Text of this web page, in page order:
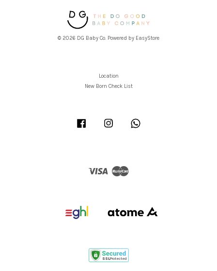
© 2026 DG Baby Co. Powered by EasyStore
Location
New Born Check List
Facebook Instagram
Visa